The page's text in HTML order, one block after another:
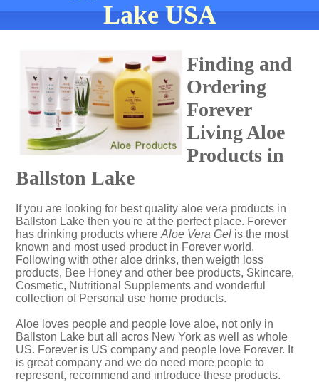
Lake USA
Finding and
Ordering
Forever
Living Aloe
Products in
Ballston Lake
If you are looking for best quality aloe vera products in
Ballston Lake then you're at the perfect place. Forever
has drinking products where Aloe Vera Gel is the most
known and most used product in Forever world.
Following with other aloe drinks, then weigth loss
products, Bee Honey and other bee products, Skincare,
Cosmetic, Nutritional Supplements and wonderful
collection of Personal use home products.
Aloe loves people and people love aloe, not only in
Ballston Lake but all acros New York as well as whole
US. Forever is US company and people love Forever. It
is great company and we do need more people to
represent, recommend and introduce these products.